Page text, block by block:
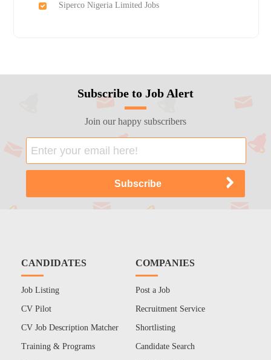
Siperco Nigeria Limited Jobs
Subscribe to Job Alert
Join our happy subscribers
CANDIDATES
Job Listing
CV Pilot
CV Job Description Matcher
Training & Programs
COMPANIES
Post a Job
Recruitment Service
Shortlisting
Candidate Search